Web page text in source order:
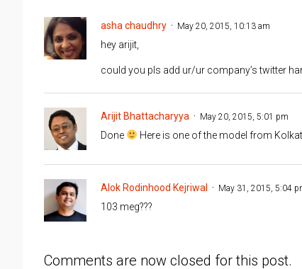
asha chaudhry May 20, 2015, 10:13 am
hey arijit,
could you pls add ur/ur company’s twitter
Arijit Bhattacharyya May 20, 2015, 5:01 pm
Done Here is one of the model from
Alok Rodinhood Kejriwal May 31, 2015, 5:04
103 meg???
Comments are now closed for this post.